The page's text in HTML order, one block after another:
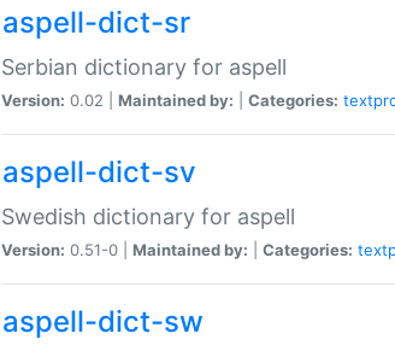
aspell-dict-sr
Serbian dictionary for aspell
Version: 0.02 | Maintained by: Categories:
aspell-dict-sv
Swedish dictionary for aspell
Version: 0.51-0 | Maintained by: Categories:
aspell-dict-sw